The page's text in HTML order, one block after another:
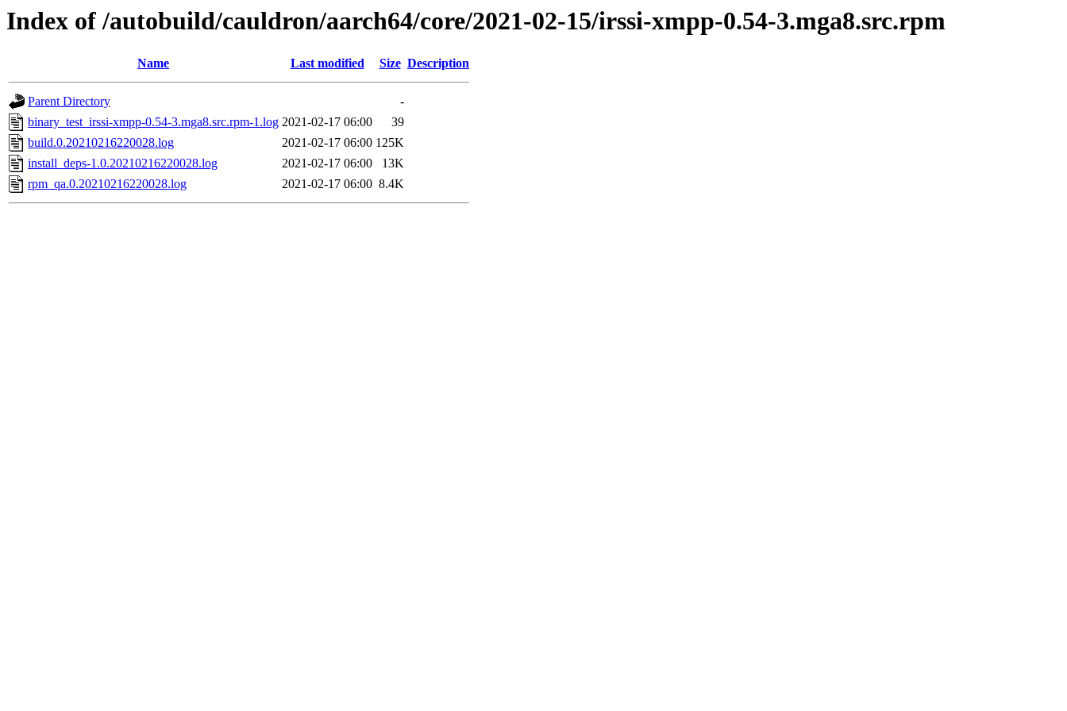
Index of /autobuild/cauldron/aarch64/core/2021-02-15/irssi-xmpp-0.54-3.mga8.src.rpm
Name Last modified Size Description
Parent Directory
-
binary_test_irssi-xmpp-0.54-3.mga8.src.rpm-1.log 2021-02-17 06:00
39
build.0.20210216220028.log
2021-02-17 06:00 125K
install_deps-1.0.20210216220028.log
2021-02-17 06:00
13K
rpm_qa.0.20210216220028.log
2021-02-17 06:00 8.4K